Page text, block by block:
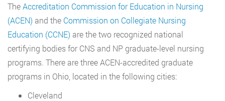
TheAccreditation Commission for Education in Nursing
(ACEN) and the Commission on Collegiate Nursing
Education (CCNE) are the two recognized national
certifying bodies for CNS and NP graduate-level nursing
programs. There are three ACEN-accredited graduate
programs in Ohio, located in the following cities:
Cleveland